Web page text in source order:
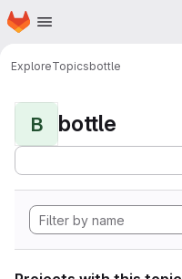
Skip to main content
Homepage
ExploreTopicsbottle
B bottle